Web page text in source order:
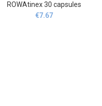
ROWAtinex 30 capsules
€7.67